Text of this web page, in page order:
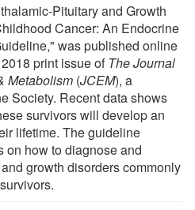
Pituitary and Growth
Cancer: An Endocrine
was published online
print issue of The Journal
Metabolism (JCEM), a
Society. Recent data shows
survivors will develop an
lifetime. The guideline
on how to diagnose and
growth disorders commonly